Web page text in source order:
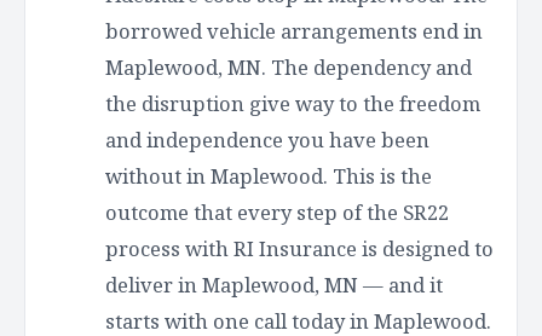
borrowed vehicle arrangements end in
Maplewood, MN. The dependency and
the disruption give way to the freedom
and independence you have been
without in Maplewood. This is the
outcome that every step of the SR22
process with RI Insurance is designed to
deliver in Maplewood, MN — and it
starts with one call today in Maplewood.